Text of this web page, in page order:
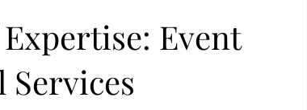
Event
Services